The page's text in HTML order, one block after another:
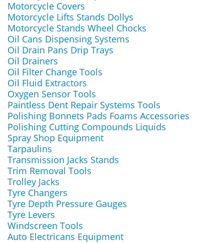
Motorcycle Covers
Motorcycle Lifts Stands Dollys
Motorcycle Stands Wheel Chocks
Oil Cans Dispensing Systems
Oil Drain Pans Drip Trays
Oil Drainers
Oil Filter Change Tools
Oil Fluid Extractors
Oxygen Sensor Tools
Paintless Dent Repair Systems Tools
Polishing Bonnets Pads Foams Accessories
Polishing Cutting Compounds Liquids
Spray Shop Equipment
Tarpaulins
Transmission Jacks Stands
Trim Removal Tools
Trolley Jacks
Tyre Changers
Tyre Depth Pressure Gauges
Tyre Levers
Windscreen Tools
Auto Electricans Equipment